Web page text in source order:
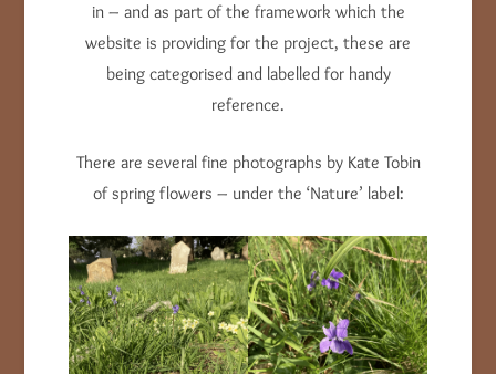
in – and as part of the framework which the
website is providing for the project, these are
being categorised and labelled for handy
reference.
There are several fine photographs by Kate Tobin
of spring flowers – under the ‘Nature’ label: